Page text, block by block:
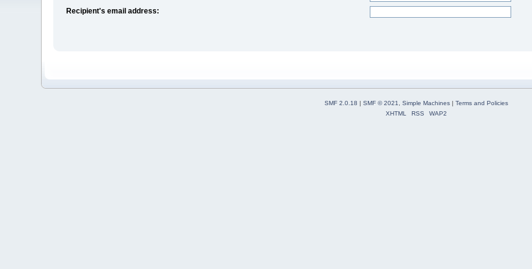
Recipient's email address:
SMF 2.0.18 SMF © 2021, Simple Machines| Terms and Policies
XHTML
RSS WAP2